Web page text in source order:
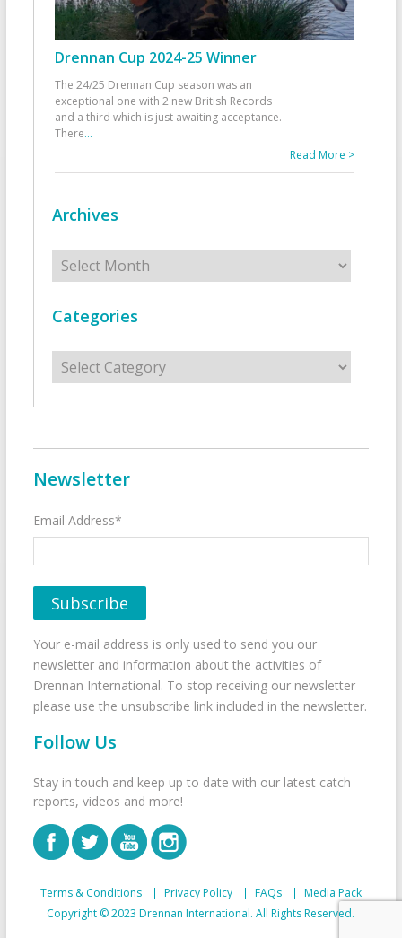
Drennan Cup 2024-25 Winner
The 24/25 Drennan Cup season was an
exceptional one with 2 new British Records
and a third which is just awaiting acceptance.
There...
Read More >
Archives
Archives
Categories
Categories
Newsletter
Email Address*
Your e-mail address is only used to send you our
newsletter and information about the activities of
Drennan International. To stop receiving our newsletter
please use the unsubscribe link included in the newsletter.
Follow Us
Stay in touch and keep up to date with our latest catch
reports, videos and more!
Terms & Conditions Privacy Policy FAQs
Media Pack
Copyright © 2023 Drennan International. All Rights Reserved.